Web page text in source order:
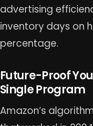
advertising
inventory days on
percentage.
Future-Proof
Single Program
Amazon’s